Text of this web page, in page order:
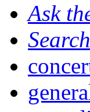
Ask